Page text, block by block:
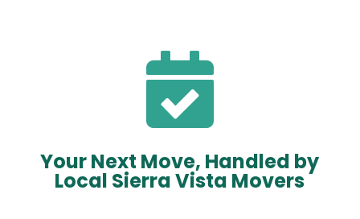

Your Next Move, Handled by
Local Sierra Vista Movers